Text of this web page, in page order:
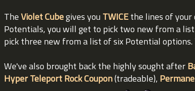
TheViolet Cubegives you TWICEthe lines of
Potentials, you will get to pick two new from a
pick three new from a list of six Potential
We've also brought back the highly sought after
Hyper Teleport Rock Coupon(tradeable),